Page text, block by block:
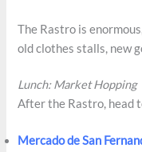
The Rastro is
old clothes stalls, new
Lunch: Market Hopping
After the Rastro, head
Mercado de San